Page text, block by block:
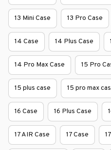
13 Mini Case 13 Pro Case
14 Case 14 Plus Case
14 Pro Max Case 15 Pro
15 plus case 15 pro max
16 Case 16 Plus Case
17 AIR Case 17 Case